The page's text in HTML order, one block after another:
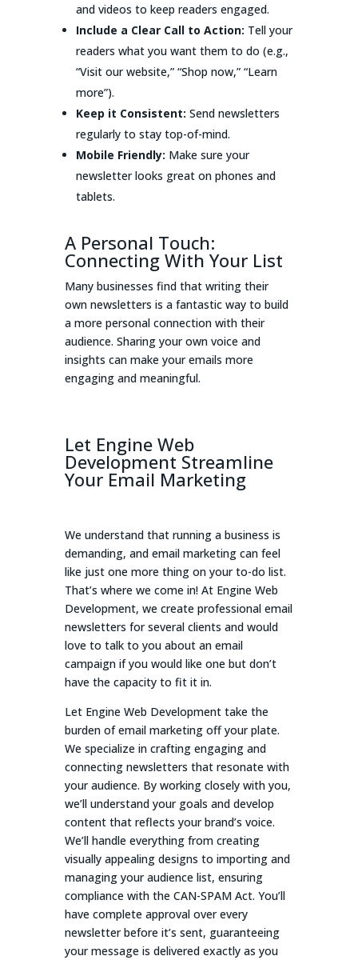
and videos to keep readers engaged.
Include a Clear Call to Action: Tell your
readers what you want them to do (e.g.,
“Visit our website,” “Shop now,” “Learn
more”).
Keep it Consistent: Send newsletters
regularly to stay top-of-mind.
Mobile Friendly: Make sure your
newsletter looks great on phones and
tablets.
A Personal Touch:
Connecting With Your List
Many businesses find that writing their
own newsletters is a fantastic way to build
a more personal connection with their
audience. Sharing your own voice and
insights can make your emails more
engaging and meaningful.
Let Engine Web
Development Streamline
Your Email Marketing
We understand that running a business is
demanding, and email marketing can feel
like just one more thing on your to-do list.
That’s where we come in! At Engine Web
Development, we create professional email
newsletters for several clients and would
love to talk to you about an email
campaign if you would like one but don’t
have the capacity to fit it in.
Let Engine Web Development take the
burden of email marketing off your plate.
We specialize in crafting engaging and
connecting newsletters that resonate with
your audience. By working closely with you,
we’ll understand your goals and develop
content that reflects your brand’s voice.
We’ll handle everything from creating
visually appealing designs to importing and
managing your audience list, ensuring
compliance with the CAN-SPAM Act. You’ll
have complete approval over every
newsletter before it’s sent, guaranteeing
your message is delivered exactly as you